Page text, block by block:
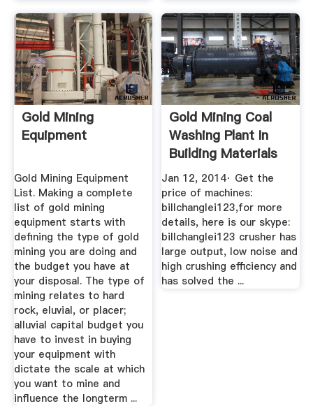
Gold Mining
Equipment
Gold Mining Equipment
List. Making a complete
list of gold mining
equipment starts with
defining the type of gold
mining you are doing and
the budget you have at
your disposal. The type of
mining relates to hard
rock, eluvial, or placer;
alluvial capital budget you
have to invest in buying
your equipment with
dictate the scale at which
you want to mine and
influence the longterm ...
Gold Mining Coal
Washing Plant In
Building Materials
YouTube
Jan 12, 2014· Get the
price of machines:
billchanglei123,for more
details, here is our skype:
billchanglei123 crusher has
large output, low noise and
high crushing efficiency and
has solved the ...